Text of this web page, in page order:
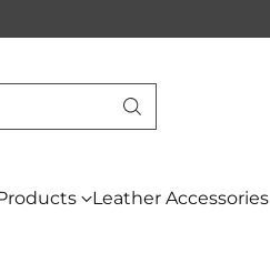
Leather Accessories